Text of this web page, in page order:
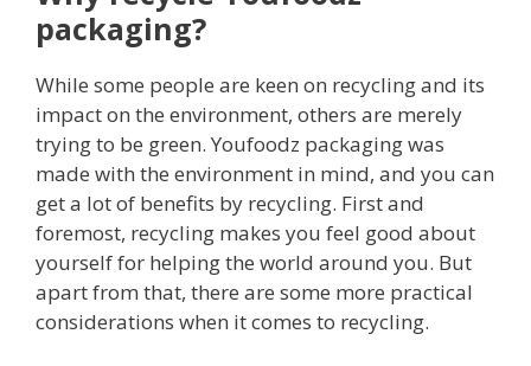
packaging?
While some people are keen on recycling and its
impact on the environment, others are merely
trying to be green. Youfoodz packaging was
made with the environment in mind, and you can
get a lot of benefits by recycling. First and
foremost, recycling makes you feel good about
yourself for helping the world around you. But
apart from that, there are some more practical
considerations when it comes to recycling.